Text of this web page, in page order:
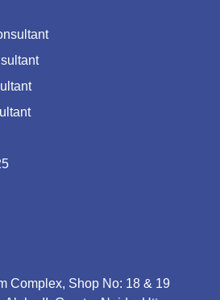
Complex, Shop No: 18 & 19